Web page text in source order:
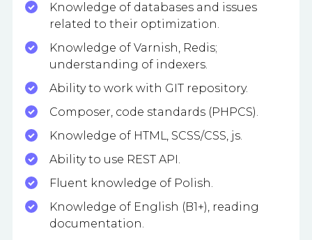
Knowledge of databases and issues
related to their optimization.
Knowledge of Varnish, Redis;
understanding of indexers.
Ability to work with GIT repository.
Composer, code standards (PHPCS).
Knowledge of HTML, SCSS/CSS, js.
Ability to use REST API.
Fluent knowledge of Polish.
Knowledge of English (B1+), reading
documentation.